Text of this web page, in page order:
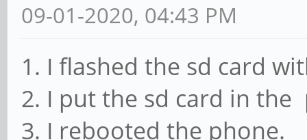
09-01-2020, 04:43 PM
1. I flashed the sd card
2. I put the sd card in the
3. I rebooted the phone.